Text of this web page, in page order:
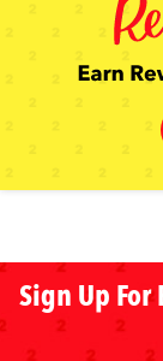
Sign Up For